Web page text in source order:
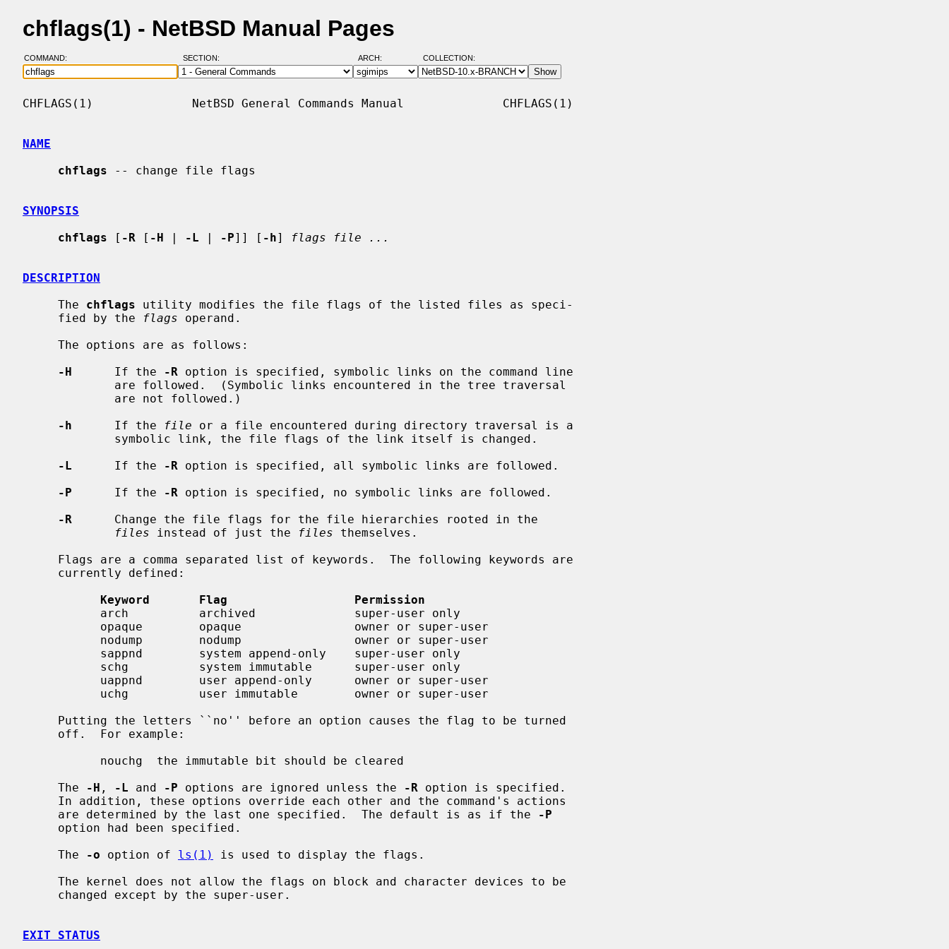
chflags(1) - NetBSD Manual Pages
COMMAND: SECTION: ARCH: COLLECTION:
CHFLAGS(1)              NetBSD General Commands Manual              CHFLAGS(1)
NAME
chflags -- change file flags
SYNOPSIS
chflags [ -R [ -H | -L | -P]] [ -h] flags file ...
DESCRIPTION
     The
chflags utility modifies the file flags of the listed files as speci-
     fied by the
flags operand.
-H
      If the
-R option is specified, symbolic links on the command line
-h
      If the
file or a file encountered during directory traversal is a
-L
      If the
-R option is specified, all symbolic links are followed.
-P
      If the
-R option is specified, no symbolic links are followed.
-R
      Change the file flags for the file hierarchies rooted in the
files instead of just the files themselves.
Keyword       Flag                  Permission
     The
-H , -L and -P options are ignored unless the -R option is specified.
     are determined by the last one specified.  The default is as if the
-P
     The
-o option of ls(1)
is used to display the flags.
EXIT STATUS